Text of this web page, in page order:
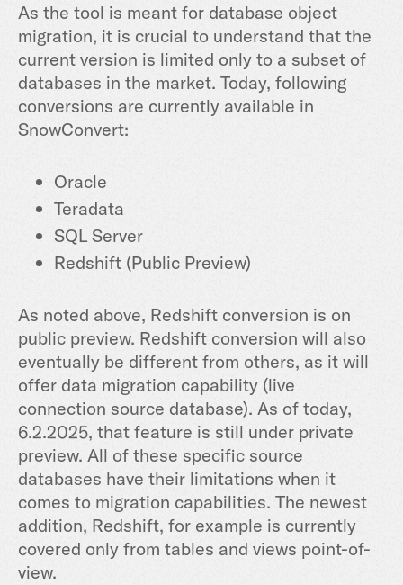
As the tool is meant for database object
migration, it is crucial to understand that the
current version is limited only to a subset of
databases in the market. Today, following
conversions are currently available in
SnowConvert:
Oracle
Teradata
SQL Server
Redshift (Public Preview)
As noted above, Redshift conversion is on
public preview. Redshift conversion will also
eventually be different from others, as it will
offer data migration capability (live
connection source database). As of today,
6.2.2025, that feature is still under private
preview. All of these specific source
databases have their limitations when it
comes to migration capabilities. The newest
addition, Redshift, for example is currently
covered only from tables and views point-of-
view.